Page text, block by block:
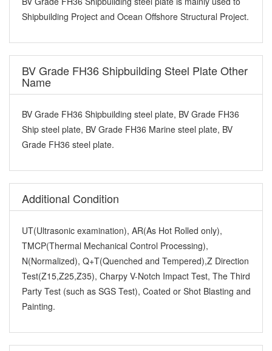
Shipbuilding Project and Ocean Offshore Structural Project.
BV Grade FH36 Shipbuilding Steel Plate Other
Name
BV Grade FH36 Shipbuilding steel plate, BV Grade FH36
Ship steel plate, BV Grade FH36 Marine steel plate, BV
Grade FH36 steel plate.
Additional Condition
UT(Ultrasonic examination), AR(As Hot Rolled only),
TMCP(Thermal Mechanical Control Processing),
N(Normalized), Q+T(Quenched and Tempered),Z Direction
Test(Z15,Z25,Z35), Charpy V-Notch Impact Test, The Third
Party Test (such as SGS Test), Coated or Shot Blasting and
Painting.